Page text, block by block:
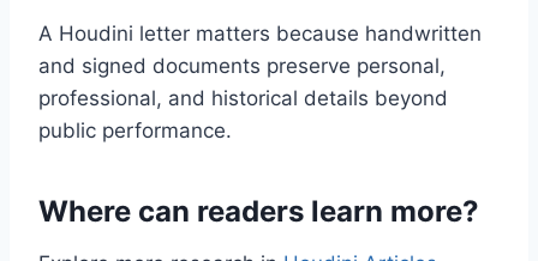
A Houdini letter matters because handwritten
and signed documents preserve personal,
professional, and historical details beyond
public performance.
Where can readers learn more?